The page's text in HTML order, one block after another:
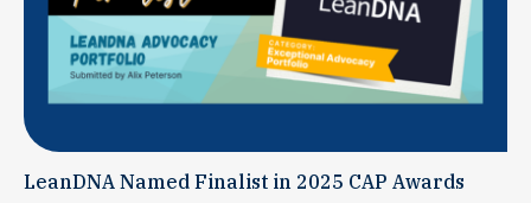
LeanDNA Named Finalist in 2025 CAP Awards